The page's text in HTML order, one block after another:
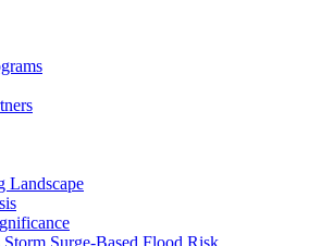
Landscape
Storm Surge-Based Flood Risk